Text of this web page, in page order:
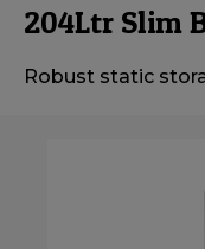
204Ltr Slim
Robust static